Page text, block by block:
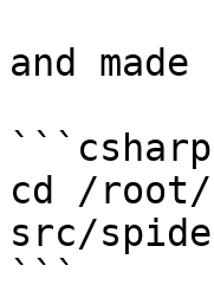
and
```csharp
cd /root/
src/
```